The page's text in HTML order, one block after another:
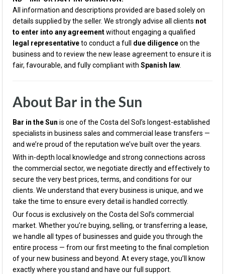
All information and descriptions provided are based solely on
details supplied by the seller. We strongly advise all clients not
to enter into any agreementwithout engaging a qualified
legal representativeto conduct a full due diligenceon the
business and to review the new lease agreement to ensure it is
fair, favourable, and fully compliant with Spanish law
About Bar in the Sun
Bar in the Sun is one of the Costa del Sol’s longest-established
specialists in business sales and commercial lease transfers —
and we’re proud of the reputation we’ve built over the years.
With in-depth local knowledge and strong connections across
the commercial sector, we negotiate directly and effectively to
secure the very best prices, terms, and conditions for our
clients. We understand that every business is unique, and we
take the time to ensure every detail is handled correctly.
Our focus is exclusively on the Costa del Sol’s commercial
market. Whether you’re buying, selling, or transferring a lease,
we handle all types of businesses and guide you through the
entire process — from our first meeting to the final completion
of your new business and beyond. At every stage, you’ll know
exactly where you stand and have our full support.